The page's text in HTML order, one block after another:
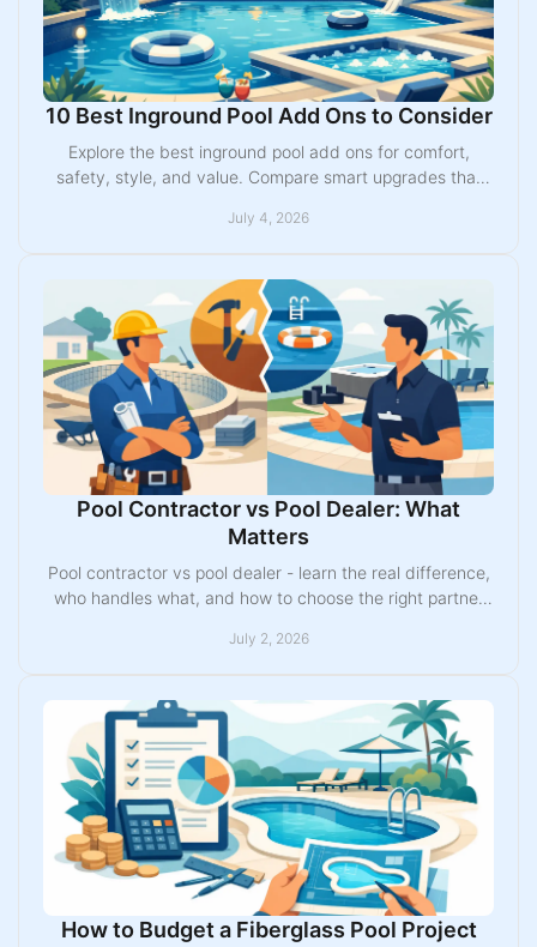
10 Best Inground Pool Add Ons to Consider
Explore the best inground pool add ons for comfort,
safety, style, and value. Compare smart upgrades that
July 4, 2026
Pool Contractor vs Pool Dealer: What
Matters
Pool contractor vs pool dealer - learn the real difference,
who handles what, and how to choose the right partner
July 2, 2026
How to Budget a Fiberglass Pool Project